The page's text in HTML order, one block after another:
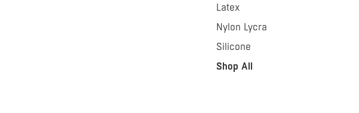
Latex
Nylon Lycra
Silicone
Shop All